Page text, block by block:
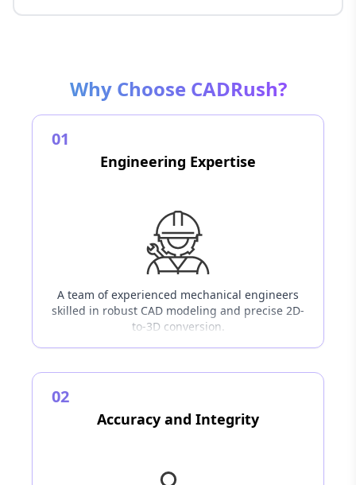
Why Choose CADRush?
01
Engineering Expertise
A team of experienced mechanical engineers
skilled in robust CAD modeling and precise 2D-
to-3D conversion.
02
Accuracy and Integrity